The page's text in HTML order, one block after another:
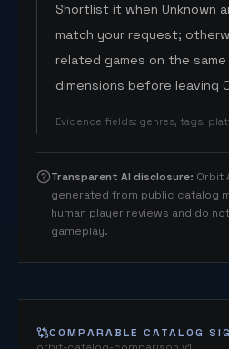
Shortlist it when Unknown
match your request;
related games on the
dimensions before leaving
Evidence fields: genres, tags,
Transparent AI disclosure: Orbit
generated from public catalog
human player reviews and do
gameplay.
COMPARABLE CATALOG